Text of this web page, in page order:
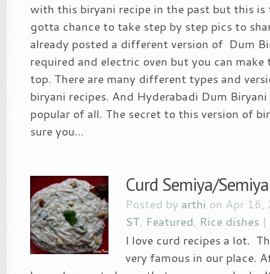
with this biryani recipe in the past but this
gotta chance to take step by step pics to
already posted a different version of Dum
required and electric oven but you can make
top. There are many different types and
biryani recipes. And Hyderabadi Dum
popular of all. The secret to this version of
sure you...
Curd Semiya/
Posted by arthi on Apr
ST, Featured, Rice dishes |
I love curd recipes a lot.
very famous in our place.